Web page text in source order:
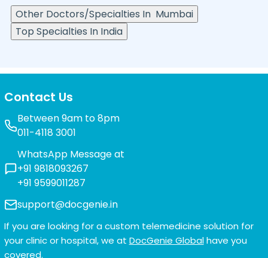
Other Doctors/Specialties In Mumbai
Top Specialties In India
Contact Us
Between 9am to 8pm
011-4118 3001
WhatsApp Message at
+91 9818093267
+91 9599011287
support@docgenie.in
If you are looking for a custom telemedicine solution for
your clinic or hospital, we at DocGenie Globalhave you
covered.